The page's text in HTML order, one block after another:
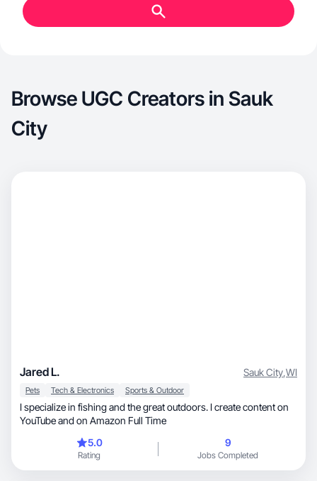
Browse UGC Creators in Sauk
City
Jared L. Sauk City,WI
Pets Tech & Electronics Sports & Outdoor
I specialize in fishing and the great outdoors. I create content on
YouTube and on Amazon Full Time
5.0
Rating
9
Jobs Completed